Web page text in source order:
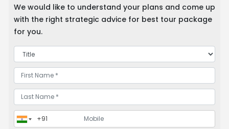
We would like to understand your plans and come up
with the right strategic advice for best tour package
for you.